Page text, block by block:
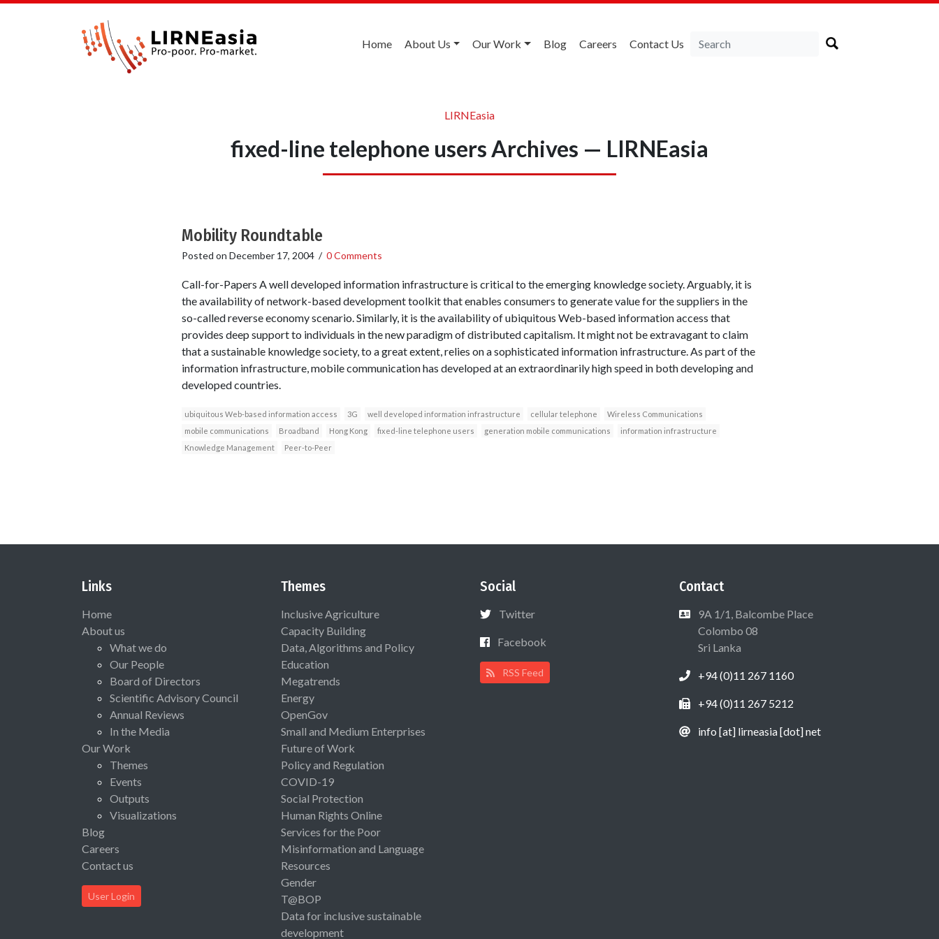
Home About Us Our Work Blog Careers Contact Us
LIRNEasia
fixed-line telephone users Archives — LIRNEasia
Mobility Roundtable
Posted on December 17, 2004/ 0 Comments
Call-for-Papers A well developed information infrastructure is critical to the emerging knowledge society. Arguably, it is
the availability of network-based development toolkit that enables consumers to generate value for the suppliers in the
so-called reverse economy scenario. Similarly, it is the availability of ubiquitous Web-based information access that
provides deep support to individuals in the new paradigm of distributed capitalism. It might not be extravagant to claim
that a sustainable knowledge society, to a great extent, relies on a sophisticated information infrastructure. As part of the
information infrastructure, mobile communication has developed at an extraordinarily high speed in both developing and
developed countries.
ubiquitous Web-based information access 3G well developed information infrastructure cellular telephone
Wireless Communications
mobile communications
Broadband Hong Kong fixed-line telephone users generation mobile communications
information infrastructure
Knowledge Management
Peer-to-Peer
Links
Home
About us
What we do
Our People
Board of Directors
Scientific Advisory Council
Annual Reviews
In the Media
Our Work
Themes
Events
Outputs
Visualizations
Blog
Careers
Contact us
User Login
Themes
Inclusive Agriculture
Capacity Building
Data, Algorithms and Policy
Education
Megatrends
Energy
OpenGov
Small and Medium Enterprises
Future of Work
Policy and Regulation
COVID-19
Social Protection
Human Rights Online
Services for the Poor
Misinformation and Language
Resources
Gender
T@BOP
Data for inclusive sustainable
development
Social
Twitter
Facebook
RSS Feed
Contact
9A 1/1, Balcombe Place
Colombo 08
Sri Lanka
+94 (0)11 267 1160
+94 (0)11 267 5212
info [at] lirneasia [dot] net